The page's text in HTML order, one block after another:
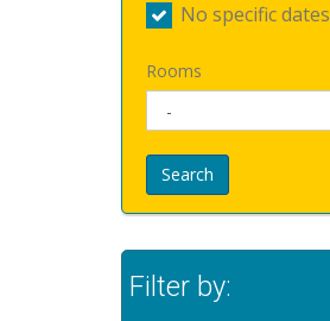
No specific dates
Rooms
Search
Filter by: